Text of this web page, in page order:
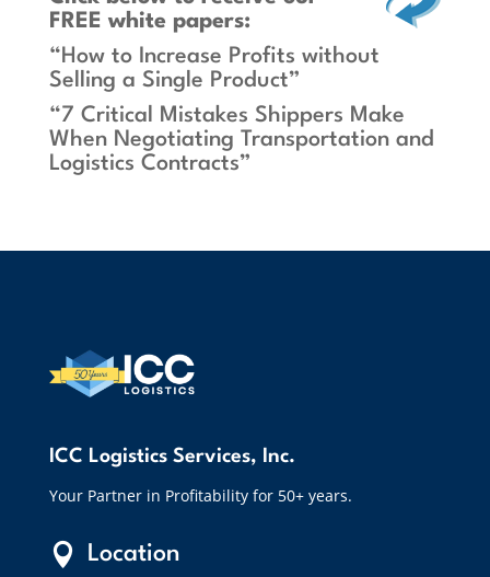
FREE white papers:
“How to Increase Profits without
Selling a Single Product”
“7 Critical Mistakes Shippers Make
When Negotiating Transportation and
Logistics Contracts”
ICC Logistics Services, Inc.
Your Partner in Profitability for 50+ years.
 Location